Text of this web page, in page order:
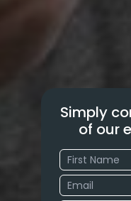
Simply
of our